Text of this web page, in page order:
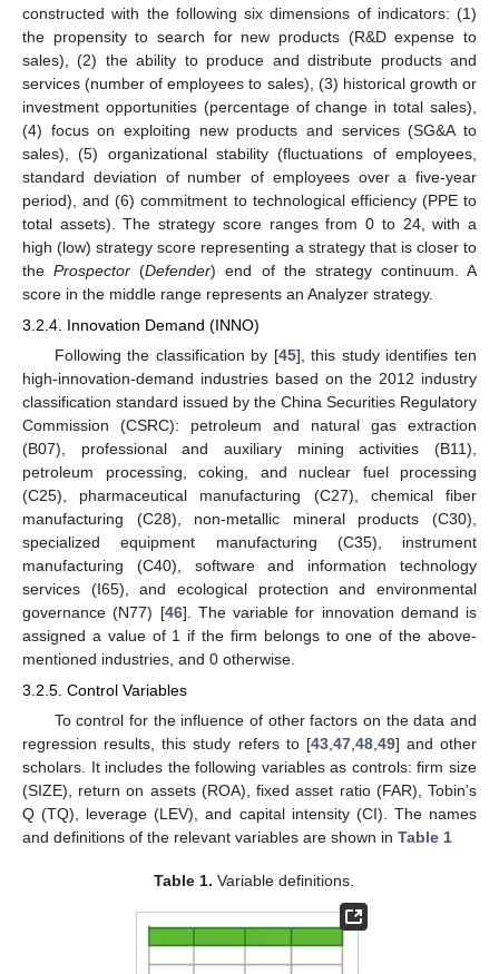
constructed with the following six dimensions of indicators: (1)
the propensity to search for new products (R&D expense to
sales), (2) the ability to produce and distribute products and
services (number of employees to sales), (3) historical growth or
investment opportunities (percentage of change in total sales),
(4) focus on exploiting new products and services (SG&A to
sales), (5) organizational stability (fluctuations of employees,
standard deviation of number of employees over a five-year
period), and (6) commitment to technological efficiency (PPE to
total assets). The strategy score ranges from 0 to 24, with a
high (low) strategy score representing a strategy that is closer to
theProspector (Defender) end of the strategy continuum. A
score in the middle range represents an Analyzer strategy.
3.2.4. Innovation Demand (INNO)
Following the classification by [45], this study identifies ten
high-innovation-demand industries based on the 2012 industry
classification standard issued by the China Securities Regulatory
Commission (CSRC): petroleum and natural gas extraction
(B07), professional and auxiliary mining activities (B11),
petroleum processing, coking, and nuclear fuel processing
(C25), pharmaceutical manufacturing (C27), chemical fiber
manufacturing (C28), non-metallic mineral products (C30),
specialized equipment manufacturing (C35), instrument
manufacturing (C40), software and information technology
services (I65), and ecological protection and environmental
governance (N77) [46]. The variable for innovation demand is
assigned a value of 1 if the firm belongs to one of the above-
mentioned industries, and 0 otherwise.
3.2.5. Control Variables
To control for the influence of other factors on the data and
regression results, this study refers to [43,47,48,49] and other
scholars. It includes the following variables as controls: firm size
(SIZE), return on assets (ROA), fixed asset ratio (FAR), Tobin’s
Q (TQ), leverage (LEV), and capital intensity (CI). The names
and definitions of the relevant variables are shown in Table 1
Table 1. Variable definitions.